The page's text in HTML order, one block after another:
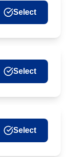
Select
Select
Select